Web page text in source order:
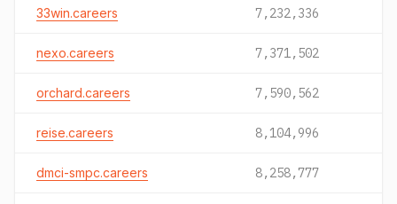
33win.careers 7,232,336
nexo.careers 7,371,502
orchard.careers 7,590,562
reise.careers 8,104,996
dmci-smpc.careers 8,258,777